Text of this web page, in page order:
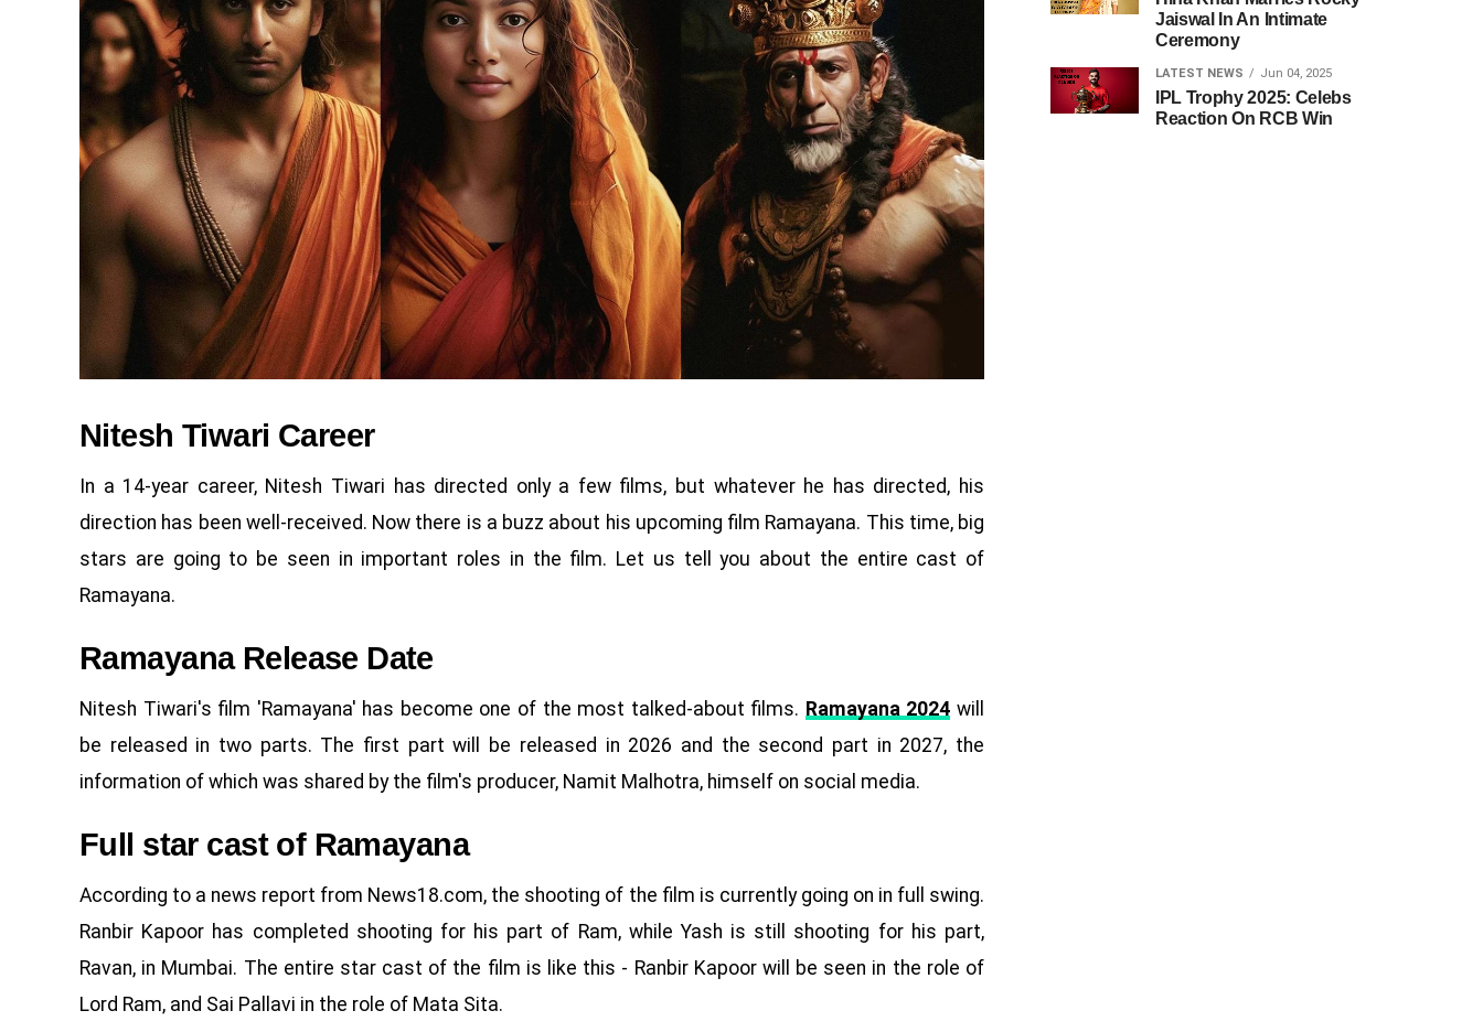
Nitesh Tiwari Career
In a 14-year career, Nitesh Tiwari has directed only a few films, but whatever he has directed, his
direction has been well-received. Now there is a buzz about his upcoming film Ramayana. This time, big
stars are going to be seen in important roles in the film. Let us tell you about the entire cast of
Ramayana.
Ramayana Release Date
Nitesh Tiwari's film 'Ramayana' has become one of the most talked-about films. Ramayana 2024 will
be released in two parts. The first part will be released in 2026 and the second part in 2027, the
information of which was shared by the film's producer, Namit Malhotra, himself on social media.
Full star cast of Ramayana
According to a news report from News18.com, the shooting of the film is currently going on in full swing.
Ranbir Kapoor has completed shooting for his part of Ram, while Yash is still shooting for his part,
Ravan, in Mumbai. The entire star cast of the film is like this - Ranbir Kapoor will be seen in the role of
Lord Ram, and Sai Pallavi in ​​the role of Mata Sita.
Jaiswal In An Intimate
Ceremony
LATEST NEWS Jun 04, 2025
IPL Trophy 2025: Celebs
Reaction On RCB Win